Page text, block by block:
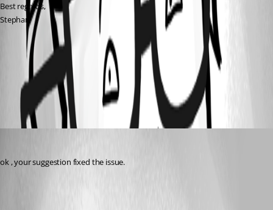
Best regards,
Stephan
All Comments (1)
Oldest first
ok , your suggestion fixed the issue.